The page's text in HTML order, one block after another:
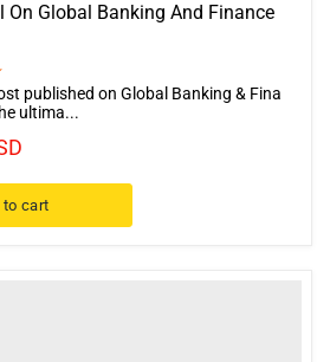
On Global Banking And Finance
published on Global Banking & Fina
ultima...
to cart